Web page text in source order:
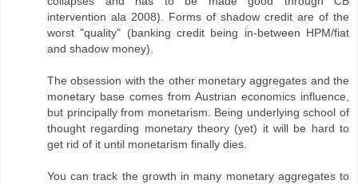
intervention ala 2008). Forms of shadow credit are of the
worst "quality" (banking credit being in-between HPM/fiat
and shadow money).
The obsession with the other monetary aggregates and the
monetary base comes from Austrian economics influence,
but principally from monetarism. Being underlying school of
thought regarding monetary theory (yet) it will be hard to
get rid of it until monetarism finally dies.
You can track the growth in many monetary aggregates to